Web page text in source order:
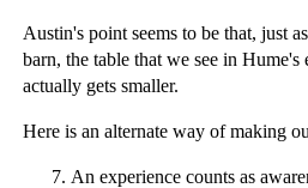
Austin's point seems to be that, just
barn, the table that we see in
actually gets smaller.
Here is an alternate way of making
An experience counts as